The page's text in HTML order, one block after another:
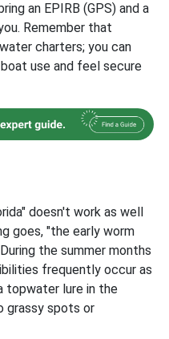
an EPIRB (GPS) and a
Remember that
charters; you can
use and feel secure
doesn't work as well
goes, "the early worm
the summer months
frequently occur as
topwater lure in the
grassy spots or